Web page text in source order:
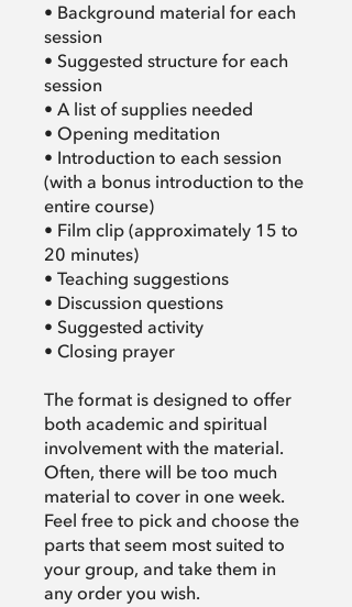
• Background material for each
session
• Suggested structure for each
session
• A list of supplies needed
• Opening meditation
• Introduction to each session
(with a bonus introduction to the
entire course)
• Film clip (approximately 15 to
20 minutes)
• Teaching suggestions
• Discussion questions
• Suggested activity
• Closing prayer
The format is designed to offer
both academic and spiritual
involvement with the material.
Often, there will be too much
material to cover in one week.
Feel free to pick and choose the
parts that seem most suited to
your group, and take them in
any order you wish.